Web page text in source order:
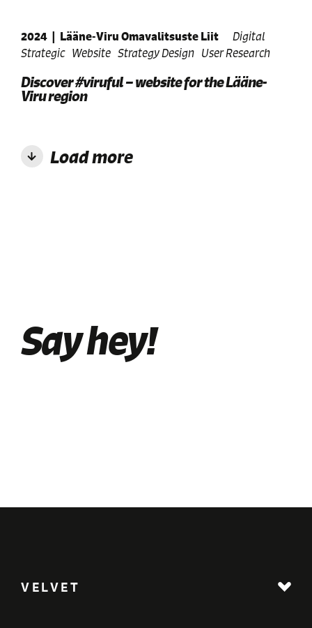
2024 | Lääne-Viru Omavalitsuste Liit
Digital
Strategic Website Strategy Design User Research
Discover #viruful – website for the Lääne-
Viru region
Load more
Say hey!
VELVET